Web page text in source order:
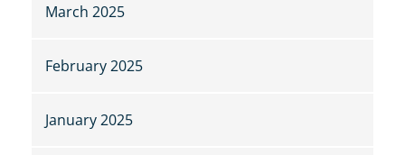
March 2025
February 2025
January 2025